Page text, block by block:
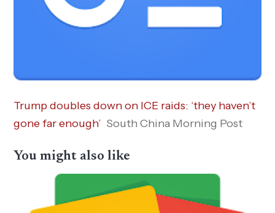
Trump doubles down on ICE raids: ‘they haven’t
gone far enough’ South China Morning Post
You might also like